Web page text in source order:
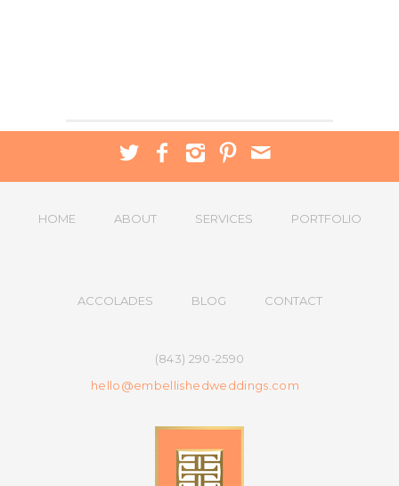
HOME ABOUT SERVICES PORTFOLIO
ACCOLADES BLOG CONTACT
(843) 290-2590
hello@embellishedweddings.com